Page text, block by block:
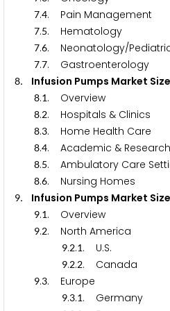
7.4. Pain Management
7.5. Hematology
7.6. Neonatology/
7.7. Gastroenterology
8. Infusion Pumps Market
8.1. Overview
8.2. Hospitals & Clinics
8.3. Home Health Care
8.4. Academic &
8.5. Ambulatory Care
8.6. Nursing Homes
9. Infusion Pumps Market
9.1. Overview
9.2. North America
9.2.1. U.S.
9.2.2. Canada
9.3. Europe
9.3.1. Germany